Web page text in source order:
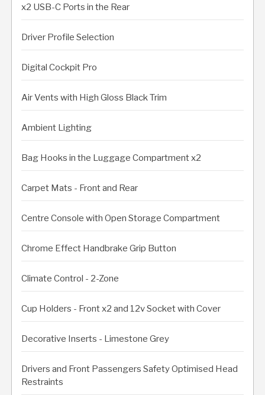
x2 USB-C Ports in the Rear
Driver Profile Selection
Digital Cockpit Pro
Air Vents with High Gloss Black Trim
Ambient Lighting
Bag Hooks in the Luggage Compartment x2
Carpet Mats - Front and Rear
Centre Console with Open Storage Compartment
Chrome Effect Handbrake Grip Button
Climate Control - 2-Zone
Cup Holders - Front x2 and 12v Socket with Cover
Decorative Inserts - Limestone Grey
Drivers and Front Passengers Safety Optimised Head
Restraints